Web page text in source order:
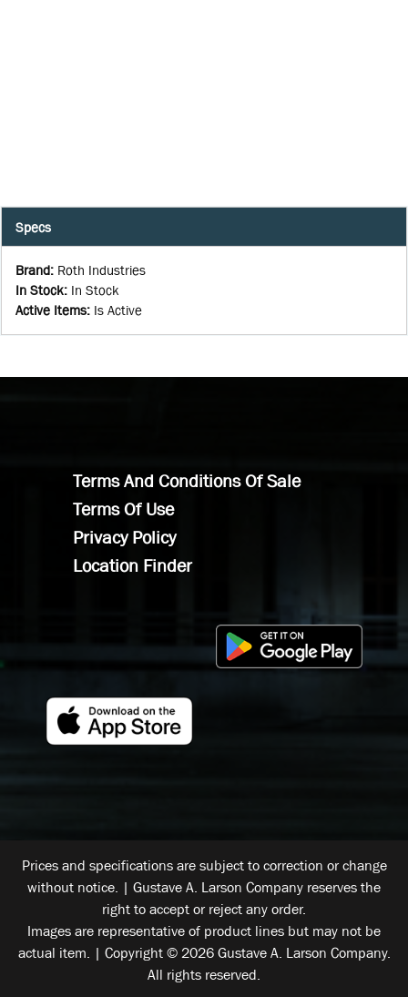
Specs
Brand: Roth Industries
In Stock: In Stock
Active Items: Is Active
Terms And Conditions Of Sale
Terms Of Use
Privacy Policy
Location Finder
Prices and specifications are subject to correction or change
without notice. | Gustave A. Larson Company reserves the
right to accept or reject any order.
Images are representative of product lines but may not be
actual item. | Copyright © 2026 Gustave A. Larson Company.
All rights reserved.